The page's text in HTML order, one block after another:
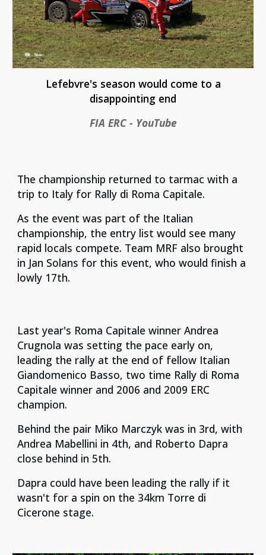
Lefebvre's season would come to a
disappointing end
FIA ERC - YouTube
The championship returned to tarmac with a
trip to Italy for Rally di Roma Capitale.
As the event was part of the Italian
championship, the entry list would see many
rapid locals compete. Team MRF also brought
in Jan Solans for this event, who would finish a
lowly 17th.
Last year's Roma Capitale winner Andrea
Crugnola was setting the pace early on,
leading the rally at the end of fellow Italian
Giandomenico Basso, two time Rally di Roma
Capitale winner and 2006 and 2009 ERC
champion.
Behind the pair Miko Marczyk was in 3rd, with
Andrea Mabellini in 4th, and Roberto Dapra
close behind in 5th.
Dapra could have been leading the rally if it
wasn't for a spin on the 34km Torre di
Cicerone stage.